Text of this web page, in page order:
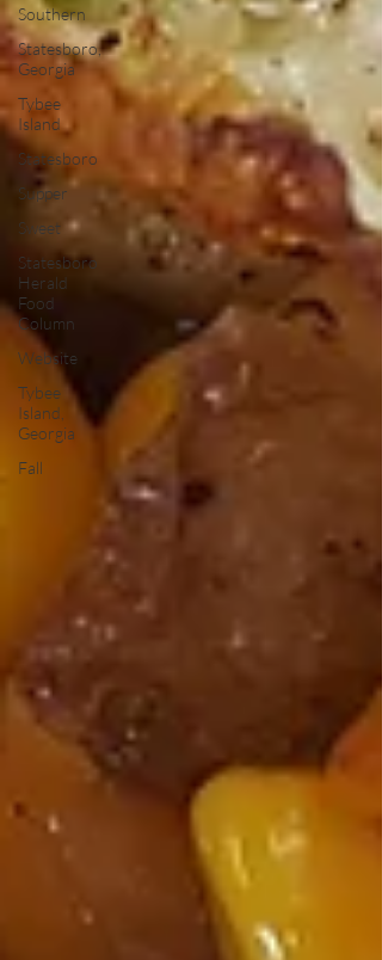
Southern
Statesboro,
Georgia
Tybee
Island
Statesboro
Supper
Sweet
Statesboro
Herald
Food
Column
Website
Tybee
Island,
Georgia
Fall